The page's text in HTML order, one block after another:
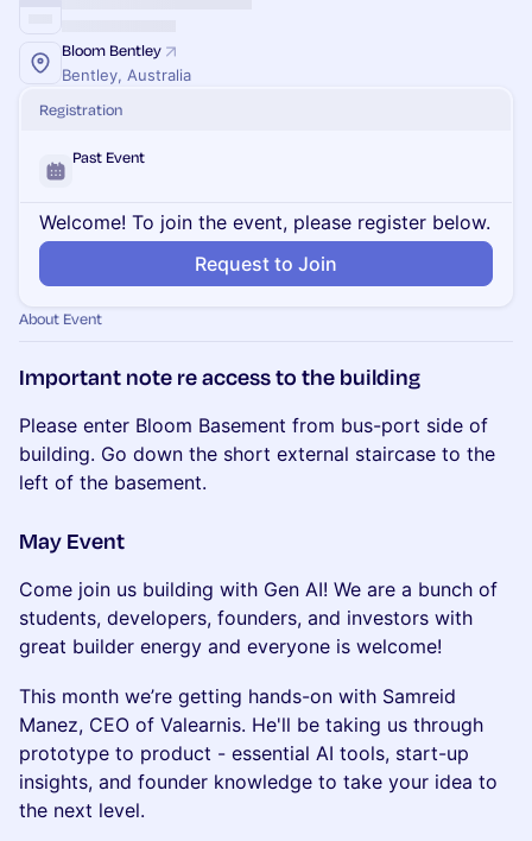
Bloom Bentley
Bentley, Australia
Registration
Past Event
Welcome! To join the event, please register below.
Request to Join
About Event
Important note re access to the building
Please enter Bloom Basement from bus-port side of
building. Go down the short external staircase to the
left of the basement.
May Event
Come join us building with Gen AI! We are a bunch of
students, developers, founders, and investors with
great builder energy and everyone is welcome!
This month we’re getting hands-on with Samreid
Manez, CEO of Valearnis. He'll be taking us through
prototype to product - essential AI tools, start-up
insights, and founder knowledge to take your idea to
the next level.